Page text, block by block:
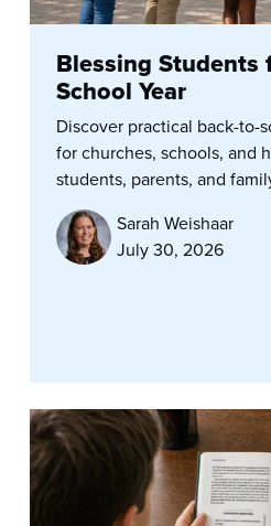
Blessing Students
School Year
Discover practical back-to-
for churches, schools, and
students, parents, and
Sarah Weishaar
July 30, 2026